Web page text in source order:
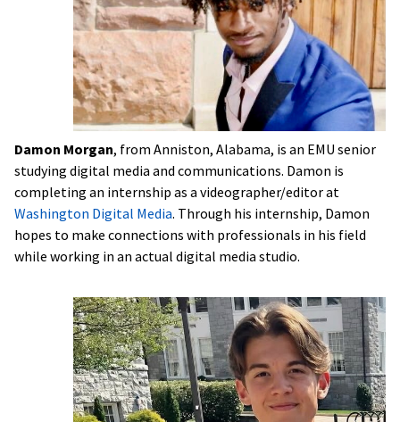
Damon Morgan, from Anniston, Alabama, is an EMU senior
studying digital media and communications. Damon is
completing an internship as a videographer/editor at
Washington Digital Media. Through his internship, Damon
hopes to make connections with professionals in his field
while working in an actual digital media studio.